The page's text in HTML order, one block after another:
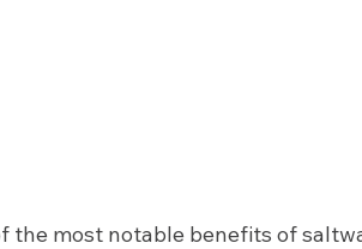
the most notable benefits of